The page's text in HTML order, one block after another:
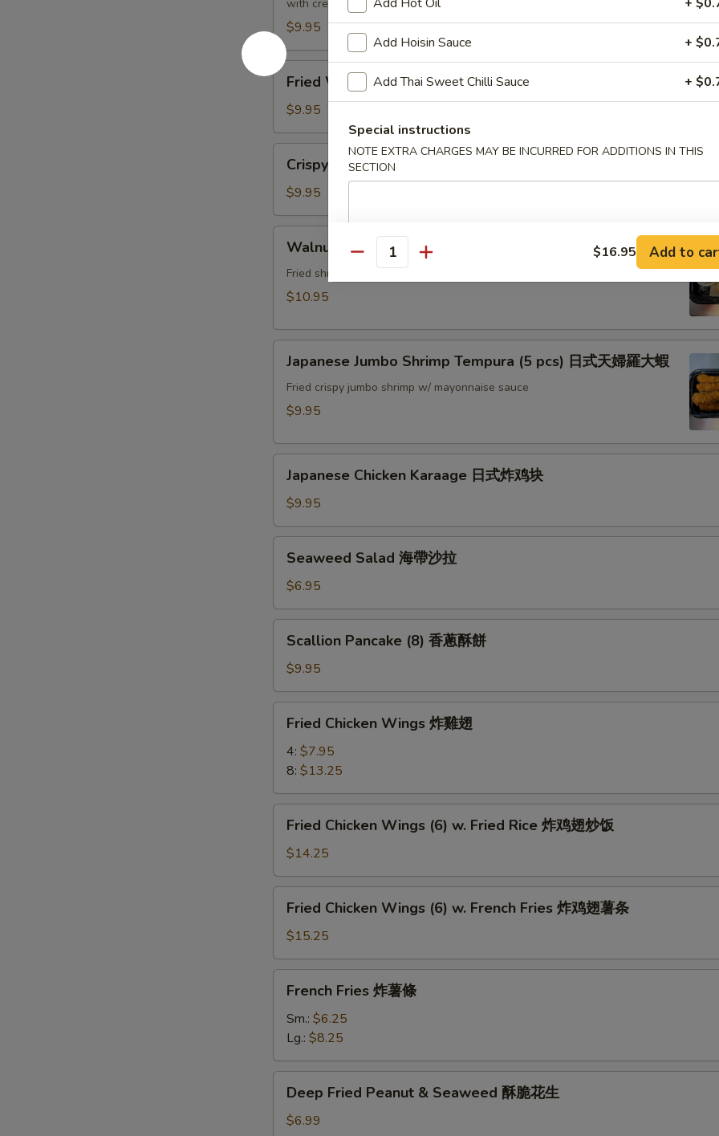
(6)
蟹
角
with cream cheese filling
$9.95
Fried
Wonton
(8)
炸
雲
Fried Wonton (8) 炸雲吞
$9.95
Shrimp
Thai
Sweet
Chili
Sauce
(6)
泰
式
Crispy Shrimp w. Thai Sweet & Chili Sauce (6) 泰式脆皮蝦
$9.95
Shrimp
(6)
蝦
Walnut Shrimp (6) 核桃蝦
Fried shrimp in sweet mayo sauce with glazed walnuts
$10.95
Jumbo
Shrimp
Tempura
pcs)
婦
羅
Japanese Jumbo Shrimp Tempura (5 pcs) 日式天婦羅大蝦
Fried crispy jumbo shrimp w/ mayonnaise sauce
$9.95
Chicken
Karaage
日
式
Japanese Chicken Karaage 日式炸鸡块
$9.95
Salad
帶
沙
Seaweed Salad 海帶沙拉
$6.95
Pancake
(8)
香
蔥
Scallion Pancake (8) 香蔥酥餅
$9.95
Chicken
Wings
雞
翅
Fried Chicken Wings 炸雞翅
4: $7.95
8: $13.25
Chicken
Wings
(6)
w.
Fried
Rice
鸡
Fried Chicken Wings (6) w. Fried Rice 炸鸡翅炒饭
$14.25
Chicken
Wings
(6)
w.
French
Fries
翅
Fried Chicken Wings (6) w. French Fries 炸鸡翅薯条
$15.25
Fries
條
French Fries 炸薯條
Sm.: $6.25
Lg.: $8.25
Fried
Peanut
Deep Fried Peanut & Seaweed 酥脆花生
$6.99
Add Hoisin Sauce +
Add Thai Sweet Chilli Sauce +
Special instructions
NOTE EXTRA CHARGES MAY BE INCURRED FOR ADDITIONS IN THIS
SECTION
Quantity $16.95 Add to